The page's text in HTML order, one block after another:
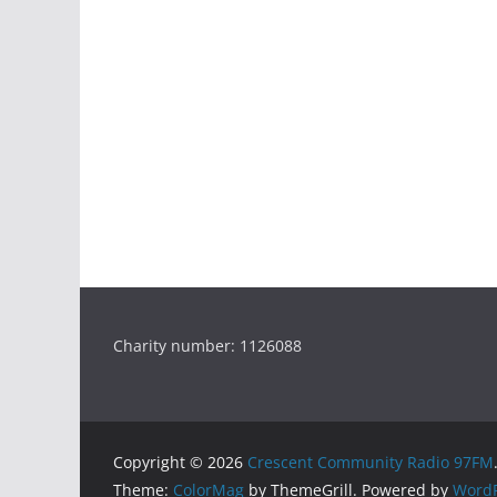
Charity number: 1126088
Copyright © 2026 Crescent Community Radio 97FM
Theme: ColorMag by ThemeGrill. Powered by